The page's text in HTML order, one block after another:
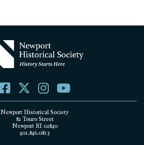
Newport Historical Society
82 Touro Street
Newport RI 02840
401.846.0813